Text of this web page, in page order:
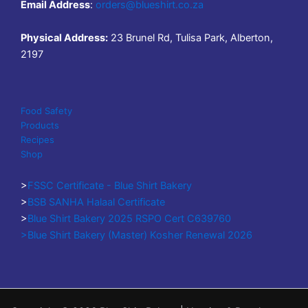
Email Address: orders@blueshirt.co.za
Physical Address: 23 Brunel Rd, Tulisa Park, Alberton,
2197
Food Safety
Products
Recipes
Shop
>FSSC Certificate - Blue Shirt Bakery
>BSB SANHA Halaal Certificate
>Blue Shirt Bakery 2025 RSPO Cert C639760
>Blue Shirt Bakery (Master) Kosher Renewal 2026